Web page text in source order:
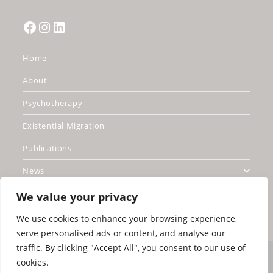
We value your privacy
We use cookies to enhance your browsing experience,
serve personalised ads or content, and analyse our
traffic. By clicking "Accept All", you consent to our use of
cookies.
Facebook
Instagram
LinkedIn
Home
About
Psychotherapy
Existential Migration
Publications
News
Contact
Copyright Greg Madison 2026 United Kingdom